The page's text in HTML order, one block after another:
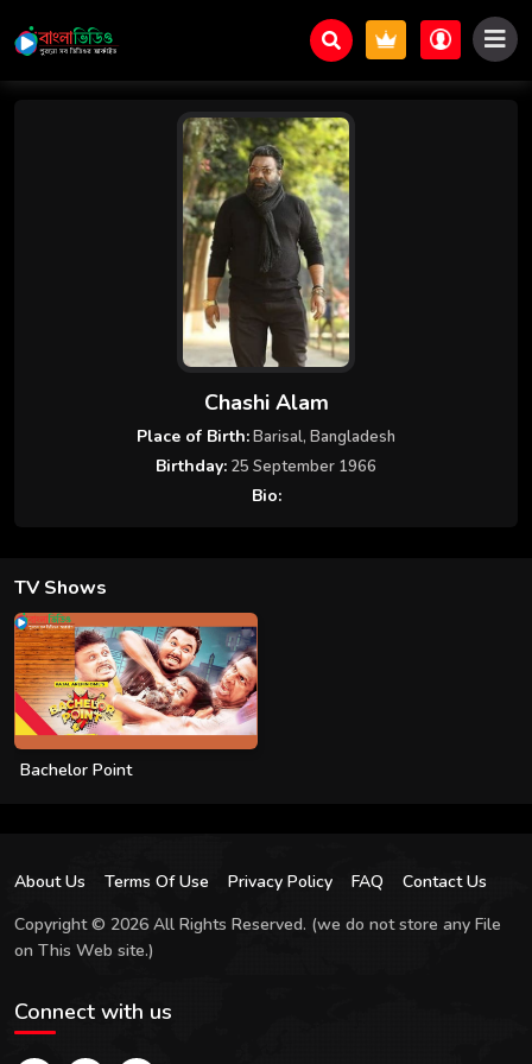
Chashi Alam
Place of Birth:Barisal, Bangladesh
Birthday: 25 September 1966
Bio:
TV Shows
Bachelor Point
About Us Terms Of Use Privacy Policy FAQ
Contact Us
Copyright © 2026 All Rights Reserved. (we do not store any File
on This Web site.)
Connect with us